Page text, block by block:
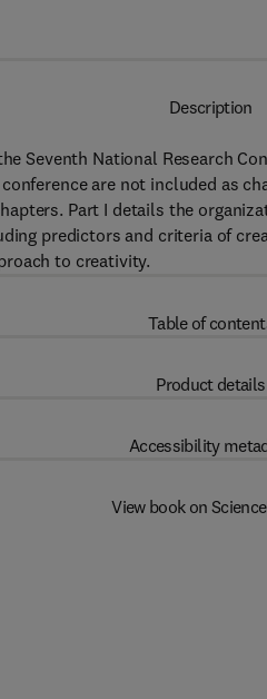
Description
Seventh National Research
are not included as
Part I details the
predictors and criteria of
to creativity.
Table of
Product details
Accessibility
View book on